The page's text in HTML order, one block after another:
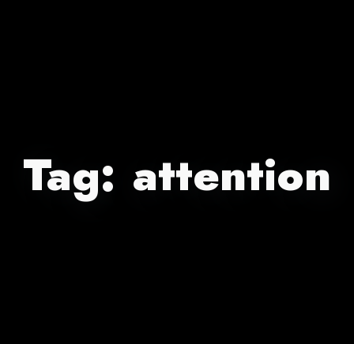
Tag: attention